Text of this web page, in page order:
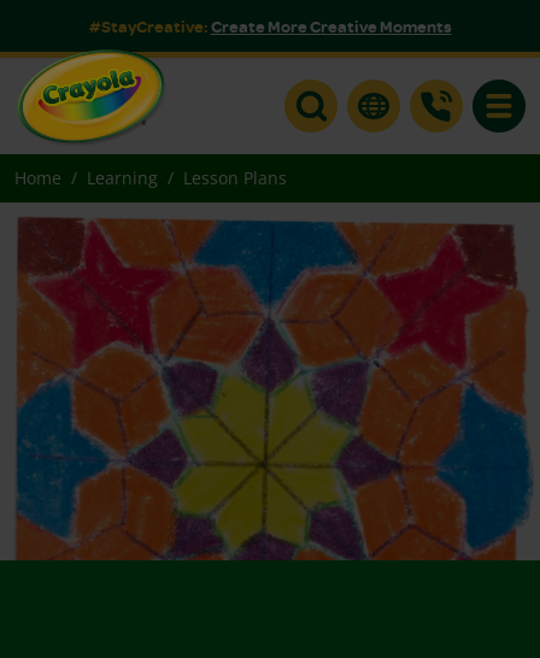
#StayCreative:Create More Creative Moments
Home Learning Lesson Plans